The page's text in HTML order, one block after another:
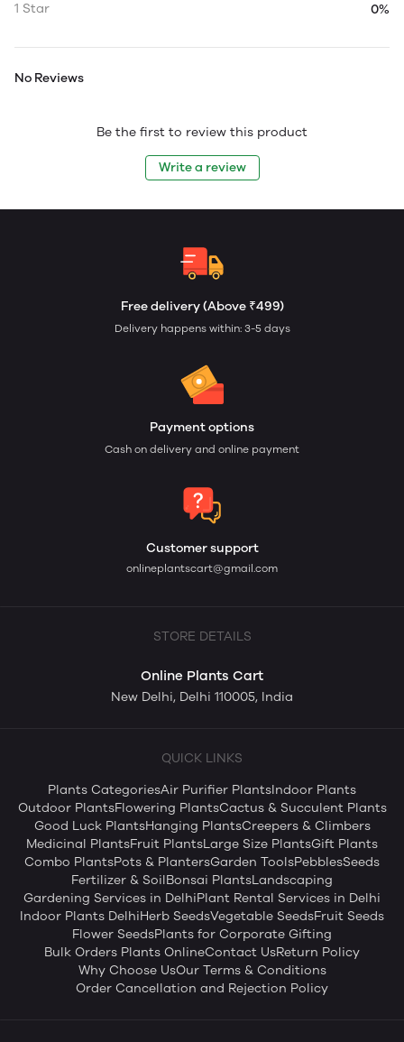
1 Star
0%
No Reviews
Be the first to review this product
Write a review
Free delivery (Above ₹499)
Delivery happens within: 3-5 days
Payment options
Cash on delivery and online payment
Customer support
onlineplantscart@gmail.com
STORE DETAILS
Online Plants Cart
New Delhi, Delhi 110005, India
QUICK LINKS
Plants CategoriesAir Purifier PlantsIndoor Plants
Outdoor PlantsFlowering PlantsCactus & Succulent Plants
Good Luck PlantsHanging PlantsCreepers & Climbers
Medicinal PlantsFruit PlantsLarge Size PlantsGift Plants
Combo PlantsPots & PlantersGarden ToolsPebblesSeeds
Fertilizer & SoilBonsai PlantsLandscaping
Gardening Services in DelhiPlant Rental Services in Delhi
Indoor Plants DelhiHerb SeedsVegetable SeedsFruit Seeds
Flower SeedsPlants for Corporate Gifting
Bulk Orders Plants OnlineContact UsReturn Policy
Why Choose UsOur Terms & Conditions
Order Cancellation and Rejection Policy